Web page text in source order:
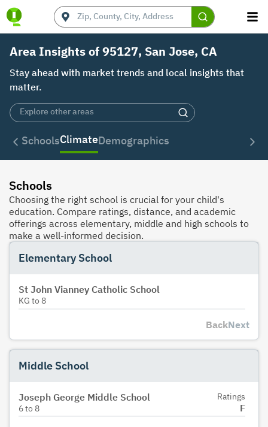
Area Insights of 95127, San Jose, CA
Stay ahead with market trends and local insights that
matter.
SchoolsClimateDemographics
Schools
Choosing the right school is crucial for your child's
education. Compare ratings, distance, and academic
offerings across elementary, middle and high schools to
make a well-informed decision.
Elementary School
St John Vianney Catholic School
KG to 8
BackNext
Middle School
Joseph George Middle School
6to 8
Ratings
F